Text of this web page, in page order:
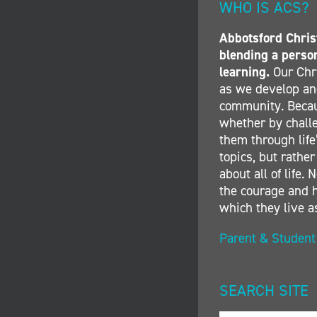
WHO IS ACS?
Abbotsford
blending a
learning. Our
as we develop
community.
whether by
them through
topics, but
about all of life.
the courage
which they live
Parent &
SEARCH SITE